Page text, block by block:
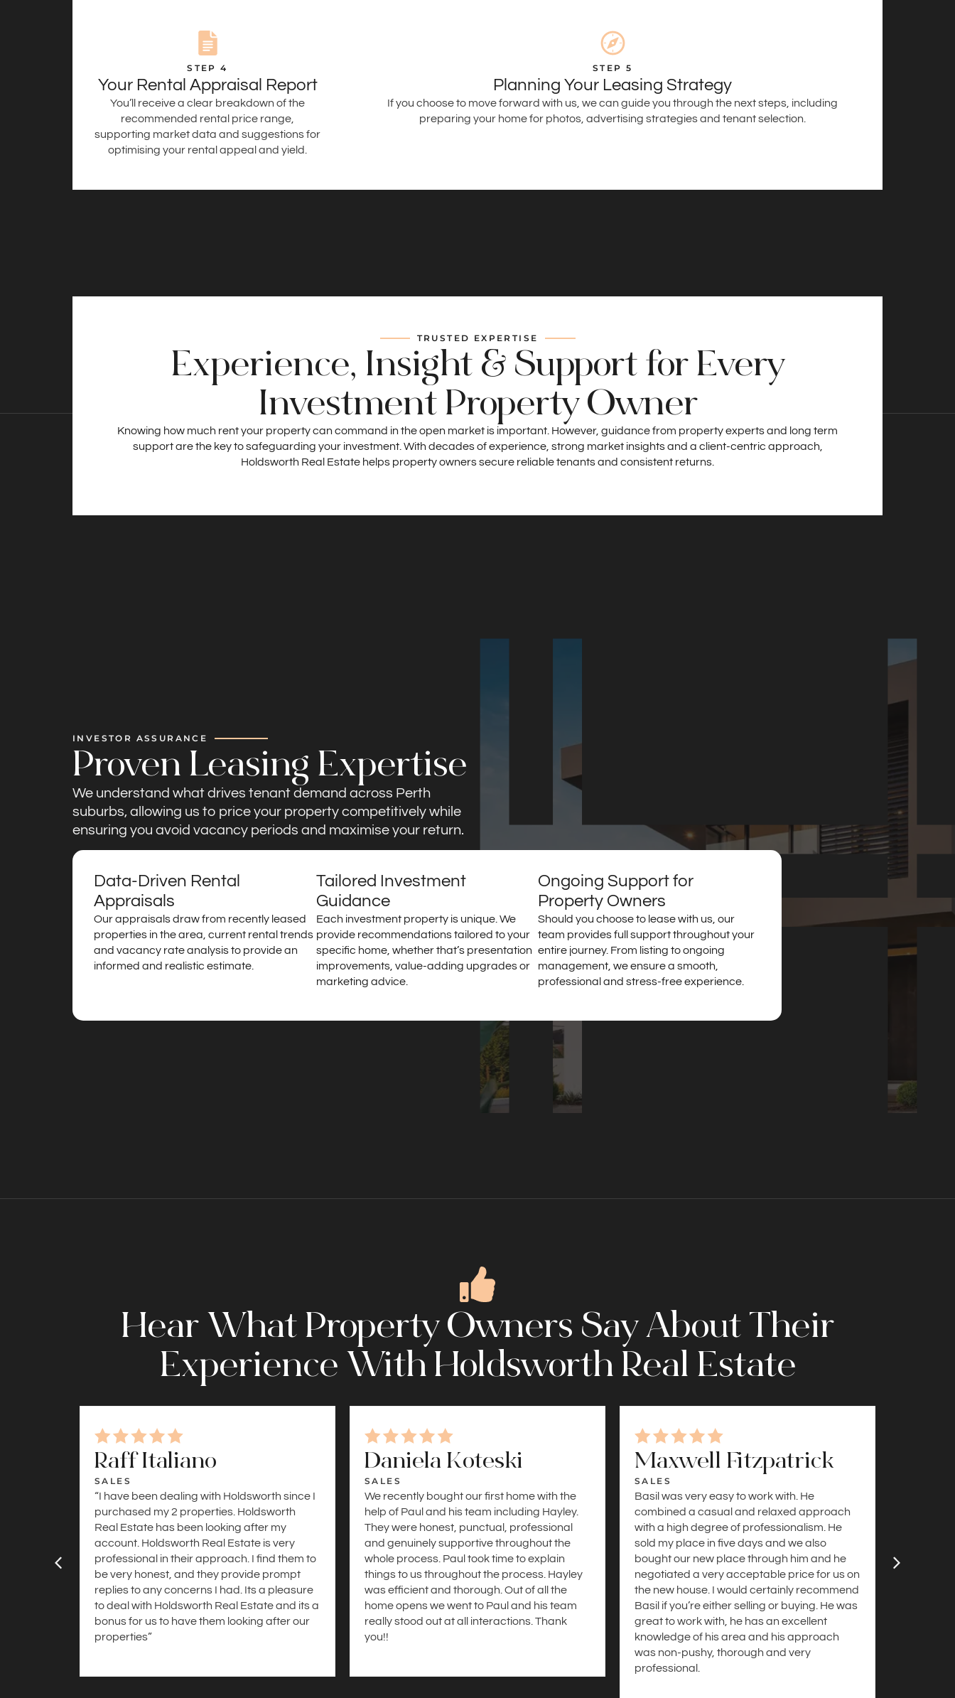
STEP 4
Your Rental Appraisal Report
You’ll receive a clear breakdown of the
recommended rental price range,
supporting market data and suggestions for
optimising your rental appeal and yield.
STEP 5
Planning Your Leasing Strategy
If you choose to move forward with us, we can guide you through the next steps, including
preparing your home for photos, advertising strategies and tenant selection.
TRUSTED EXPERTISE
Experience, Insight & Support for Every
Investment Property Owner
Knowing how much rent your property can command in the open market is important. However, guidance from property experts and long term
support are the key to safeguarding your investment. With decades of experience, strong market insights and a client-centric approach,
Holdsworth Real Estate helps property owners secure reliable tenants and consistent returns.
INVESTOR ASSURANCE
Proven Leasing Expertise
We understand what drives tenant demand across Perth
suburbs, allowing us to price your property competitively while
ensuring you avoid vacancy periods and maximise your return.
Data-Driven Rental
Appraisals
Our appraisals draw from recently leased
properties in the area, current rental trends
and vacancy rate analysis to provide an
informed and realistic estimate.
Tailored Investment
Guidance
Each investment property is unique. We
provide recommendations tailored to your
specific home, whether that’s presentation
improvements, value-adding upgrades or
marketing advice.
Ongoing Support for
Property Owners
Should you choose to lease with us, our
team provides full support throughout your
entire journey. From listing to ongoing
management, we ensure a smooth,
professional and stress-free experience.
Hear What Property Owners Say About Their
Experience With Holdsworth Real Estate
Raff Italiano
SALES
“I have been dealing with Holdsworth since I
purchased my 2 properties. Holdsworth
Real Estate has been looking after my
account. Holdsworth Real Estate is very
professional in their approach. I find them to
be very honest, and they provide prompt
replies to any concerns I had. Its a pleasure
to deal with Holdsworth Real Estate and its a
bonus for us to have them looking after our
properties”
Daniela Koteski
SALES
We recently bought our first home with the
help of Paul and his team including Hayley.
They were honest, punctual, professional
and genuinely supportive throughout the
whole process. Paul took time to explain
things to us throughout the process. Hayley
was efficient and thorough. Out of all the
home opens we went to Paul and his team
really stood out at all interactions. Thank
you!!
Maxwell Fitzpatrick
SALES
Basil was very easy to work with. He
combined a casual and relaxed approach
with a high degree of professionalism. He
sold my place in five days and we also
bought our new place through him and he
negotiated a very acceptable price for us on
the new house. I would certainly recommend
Basil if you’re either selling or buying. He was
great to work with, he has an excellent
knowledge of his area and his approach
was non-pushy, thorough and very
professional.